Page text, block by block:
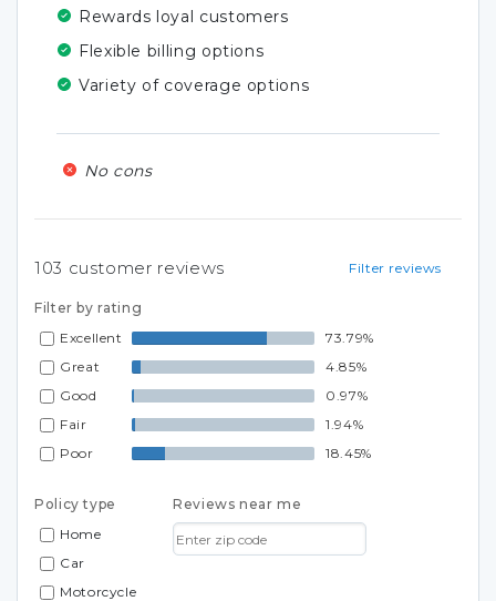
Rewards loyal customers
Flexible billing options
Variety of coverage options
No cons
Filter reviews
103 customer reviews
Filter by rating
Excellent
73.79%
Great
4.85%
Good
0.97%
Fair
1.94%
Poor
18.45%
Policy type
Home
Car
Motorcycle
Reviews near me